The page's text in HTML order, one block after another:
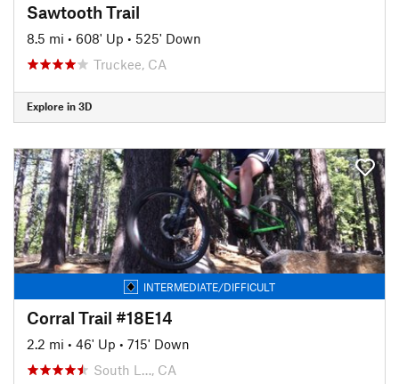
Sawtooth Trail
8.5 mi • 608' Up • 525' Down
Truckee, CA
Explore in 3D
INTERMEDIATE/DIFFICULT
Corral Trail #18E14
2.2 mi • 46' Up • 715' Down
South L…, CA